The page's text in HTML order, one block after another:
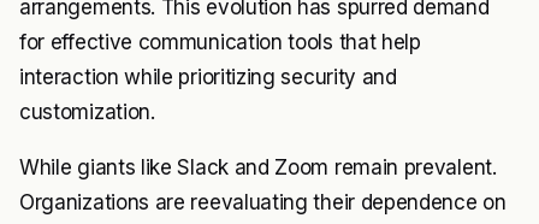
arrangements. This evolution has spurred demand
for effective communication tools that help
interaction while prioritizing security and
customization.
While giants like Slack and Zoom remain prevalent.
Organizations are reevaluating their dependence on